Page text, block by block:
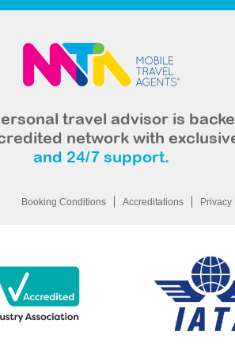
travel advisor is
network with
and 24/7 support.
Booking Conditions Accreditations Privacy